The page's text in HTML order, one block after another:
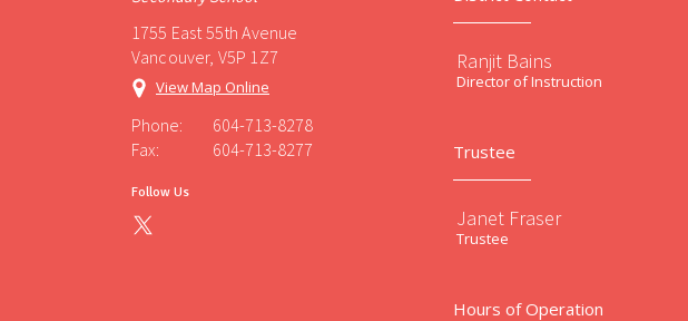
1755 East 55th Avenue
Vancouver, V5P 1Z7
View Map Online
Phone:
604-713-8278
Fax:
604-713-8277
Follow Us
Ranjit Bains
Director of Instruction
Trustee
Janet Fraser
Trustee
Hours of Operation